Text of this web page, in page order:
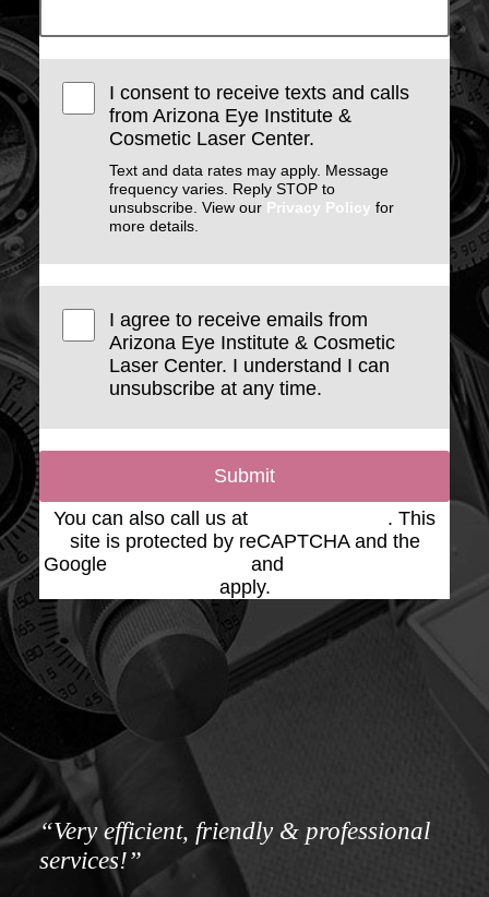
I consent to receive texts and calls
from Arizona Eye Institute &
Cosmetic Laser Center.
Text and data rates may apply. Message
frequency varies. Reply STOP to
unsubscribe. View our Privacy Policy for
more details.
I agree to receive emails from
Arizona Eye Institute & Cosmetic
Laser Center. I understand I can
unsubscribe at any time.
Submit
You can also call us at
. This
site is protected by reCAPTCHA and the
Google
and
apply.
“Very efficient, friendly & professional
services!”